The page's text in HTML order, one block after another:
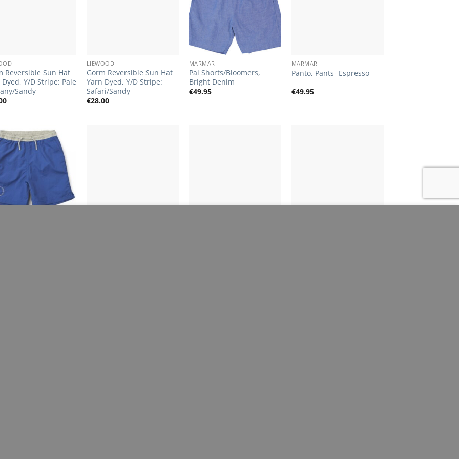
Reversible Sun Hat
Y/D Stripe: Pale
Sandy
LIEWOOD
Gorm Reversible Sun Hat
Yarn Dyed, Y/D Stripe:
Safari/Sandy
€28.00
MARMAR
Pal Shorts/Bloomers,
Bright Denim
€49.95
MARMAR
Panto, Pants- Espresso
€49.95
Add to
Wishlist
+ + +